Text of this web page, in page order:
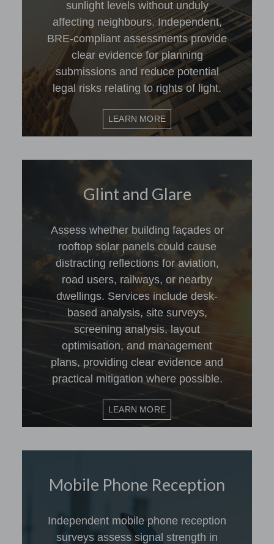
sunlight levels without unduly
affecting neighbours. Independent,
BRE-compliant assessments provide
clear evidence for planning
submissions and reduce potential
legal risks relating to rights of light.
LEARN MORE
Glint and Glare
Assess whether building façades or
rooftop solar panels could cause
distracting reflections for aviation,
road users, railways, or nearby
dwellings. Services include desk-
based analysis, site surveys,
screening analysis, layout
optimisation, and management
plans, providing clear evidence and
practical mitigation where possible.
LEARN MORE
Mobile Phone Reception
Independent mobile phone reception
surveys assess signal strength in